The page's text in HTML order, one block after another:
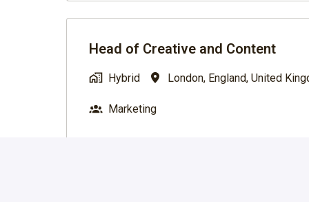
Head of Creative and Content
Hybrid London, England, United
Marketing